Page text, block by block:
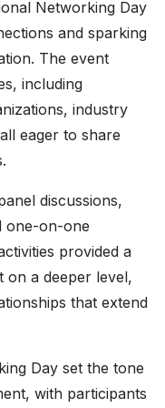
Networking Day
and sparking
The event
including
industry
eager to share
discussions,
one-on-one
provided a
on a deeper level,
that extend
Day set the tone
with participants